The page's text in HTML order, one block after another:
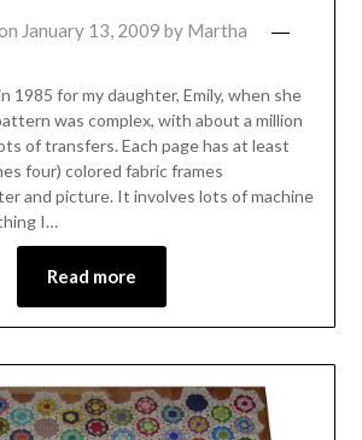
January 13, 2009 by Martha
1985 for my daughter, Emily, when she
was complex, with about a million
of transfers. Each page has at least
four) colored fabric frames
and picture. It involves lots of machine
I…
Read more